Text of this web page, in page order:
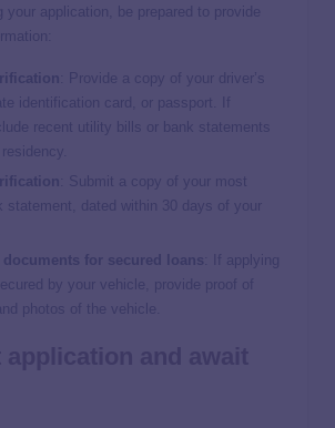
your application, be prepared to provide
Provide a copy of your driver’s
identification card, or passport. If
recent utility bills or bank statements
: Submit a copy of your most
statement, dated within 30 days of your
for secured loans
If applying
by your vehicle, provide proof of
photos of the vehicle.